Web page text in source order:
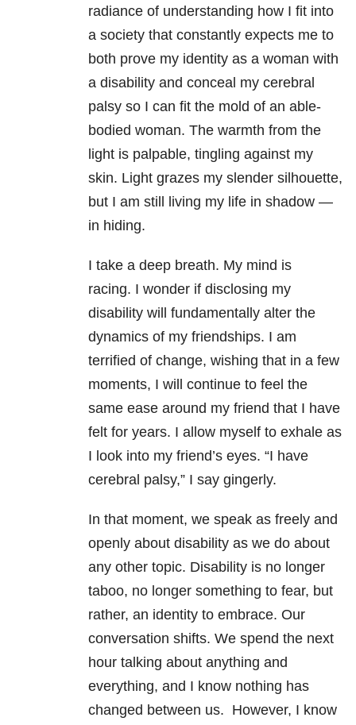
radiance of understanding how I fit into
a society that constantly expects me to
both prove my identity as a woman with
a disability and conceal my cerebral
palsy so I can fit the mold of an able-
bodied woman. The warmth from the
light is palpable, tingling against my
skin. Light grazes my slender silhouette,
but I am still living my life in shadow —
in hiding.
I take a deep breath. My mind is
racing. I wonder if disclosing my
disability will fundamentally alter the
dynamics of my friendships. I am
terrified of change, wishing that in a few
moments, I will continue to feel the
same ease around my friend that I have
felt for years. I allow myself to exhale as
I look into my friend’s eyes. “I have
cerebral palsy,” I say gingerly.
In that moment, we speak as freely and
openly about disability as we do about
any other topic. Disability is no longer
taboo, no longer something to fear, but
rather, an identity to embrace. Our
conversation shifts. We spend the next
hour talking about anything and
everything, and I know nothing has
changed between us. However, I know